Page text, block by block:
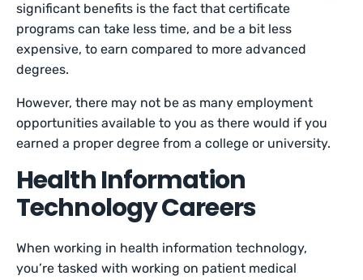
significant benefits is the fact that certificate
programs can take less time, and be a bit less
expensive, to earn compared to more advanced
degrees.
However, there may not be as many employment
opportunities available to you as there would if you
earned a proper degree from a college or university.
Health Information
Technology Careers
When working in health information technology,
you’re tasked with working on patient medical